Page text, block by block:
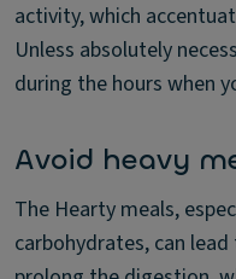
activity, which
Unless absolutely
during the hours when
Avoid heavy
The Hearty meals,
carbohydrates, can